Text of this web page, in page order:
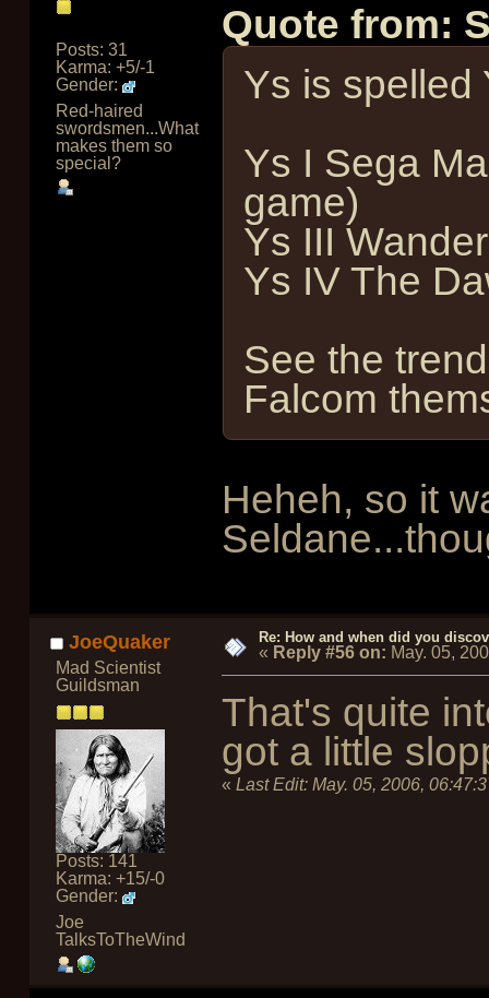
Posts: 31
Karma: +5/-1
Gender:
Red-haired
swordsmen...What
makes them so
special?
Quote from:
Ys is spelled
Ys I Sega
game)
Ys III
Ys IV The
See the
Falcom
Heheh, so it
JoeQuaker
Mad Scientist
Guildsman
Posts: 141
Karma: +15/-0
Gender:
Joe
TalksToTheWind
Re: How and when did you
« Reply #56 on: May. 05,
That's quite
got a little
« Last Edit: May. 05, 2006,